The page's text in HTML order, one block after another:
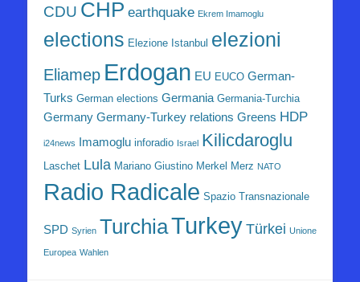
CDU CHP earthquake Ekrem Imamoglu
elections Elezione Istanbul elezioni
Eliamep Erdogan EU EUCO German-
Turks German elections Germania Germania-Turchia
Germany Germany-Turkey relations Greens HDP
i24news Imamoglu inforadio Israel Kilicdaroglu
Laschet Lula Mariano Giustino Merkel Merz NATO
Radio Radicale Spazio Transnazionale
SPD Syrien TurchiaTurkeyTürkei Unione
Europea Wahlen